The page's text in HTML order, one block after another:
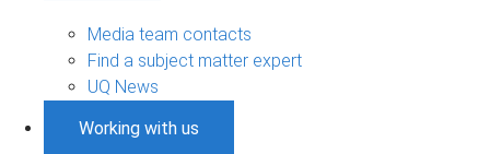
Media team contacts
Find a subject matter expert
UQ News
Working with us